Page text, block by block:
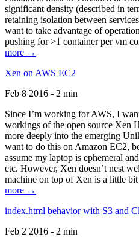
significant density (described in
retaining isolation between
want to take advantage of
pushing for >1 container per vm
more →
Xen on AWS EC2
Feb 8 2016 - 2 min
Since I’m working for AWS, I
workings of the open source Xen
more deeply into the emerging
want to do this on Amazon EC2,
assume my laptop is ephemeral
etc. However, Xen doesn’t nest
machine on top of Xen is a little
more →
index.html behavior with S3 and
Feb 2 2016 - 2 min